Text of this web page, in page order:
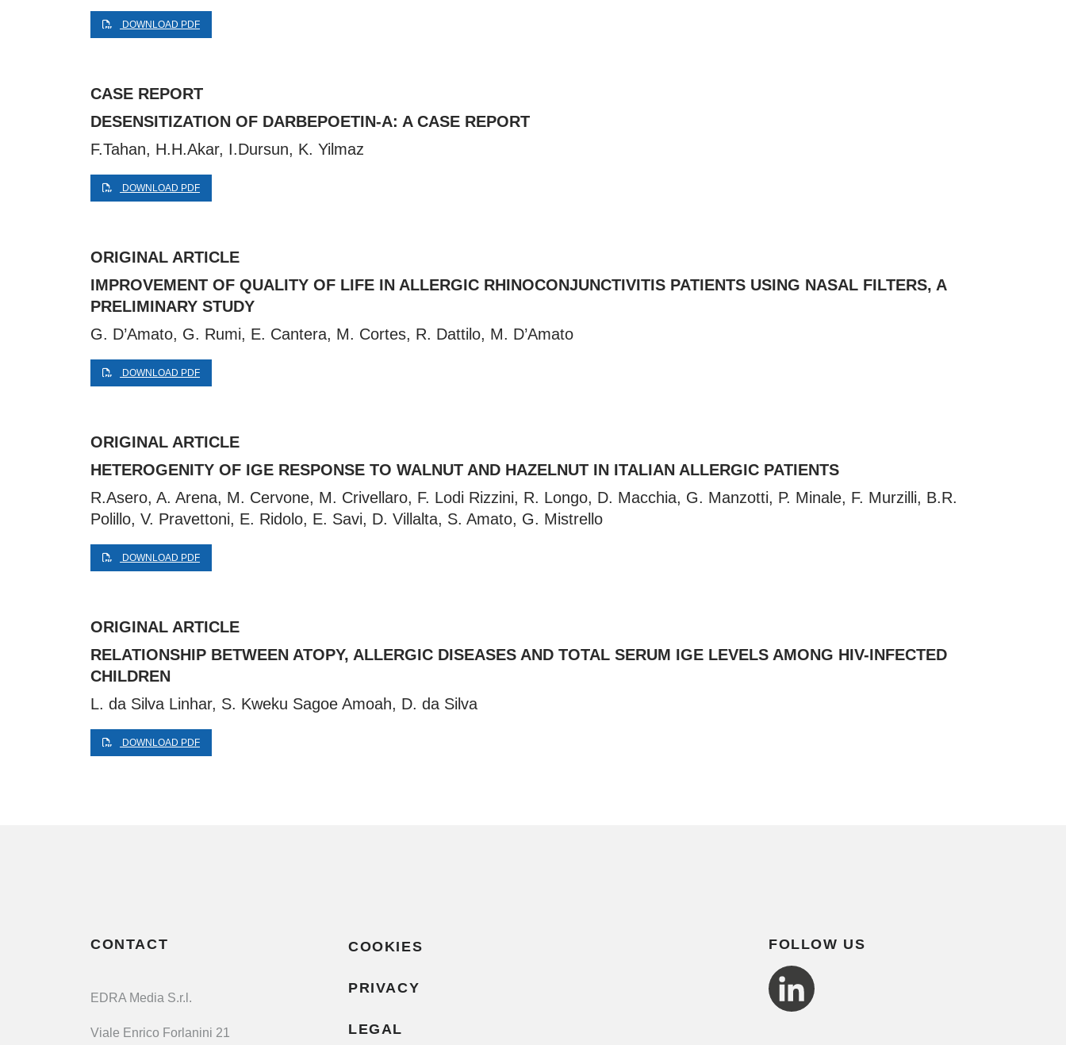
DOWNLOAD PDF
CASE REPORT
DESENSITIZATION OF DARBEPOETIN-A: A CASE REPORT
F.Tahan, H.H.Akar, I.Dursun, K. Yilmaz
DOWNLOAD PDF
ORIGINAL ARTICLE
IMPROVEMENT OF QUALITY OF LIFE IN ALLERGIC RHINOCONJUNCTIVITIS PATIENTS USING NASAL FILTERS, A
PRELIMINARY STUDY
G. D’Amato, G. Rumi, E. Cantera, M. Cortes, R. Dattilo, M. D’Amato
DOWNLOAD PDF
ORIGINAL ARTICLE
HETEROGENITY OF IGE RESPONSE TO WALNUT AND HAZELNUT IN ITALIAN ALLERGIC PATIENTS
R.Asero, A. Arena, M. Cervone, M. Crivellaro, F. Lodi Rizzini, R. Longo, D. Macchia, G. Manzotti, P. Minale, F. Murzilli, B.R.
Polillo, V. Pravettoni, E. Ridolo, E. Savi, D. Villalta, S. Amato, G. Mistrello
DOWNLOAD PDF
ORIGINAL ARTICLE
RELATIONSHIP BETWEEN ATOPY, ALLERGIC DISEASES AND TOTAL SERUM IGE LEVELS AMONG HIV-INFECTED
CHILDREN
L. da Silva Linhar, S. Kweku Sagoe Amoah, D. da Silva
DOWNLOAD PDF
CONTACT
EDRA Media S.r.l.
Viale Enrico Forlanini 21
COOKIES
PRIVACY
LEGAL
FOLLOW US